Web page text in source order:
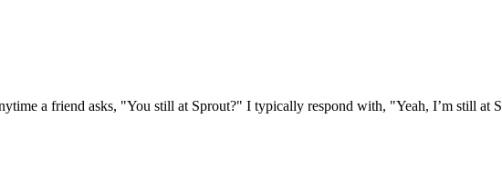
a friend asks, "You still at Sprout?" I typically respond with, "Yeah, I’m still at